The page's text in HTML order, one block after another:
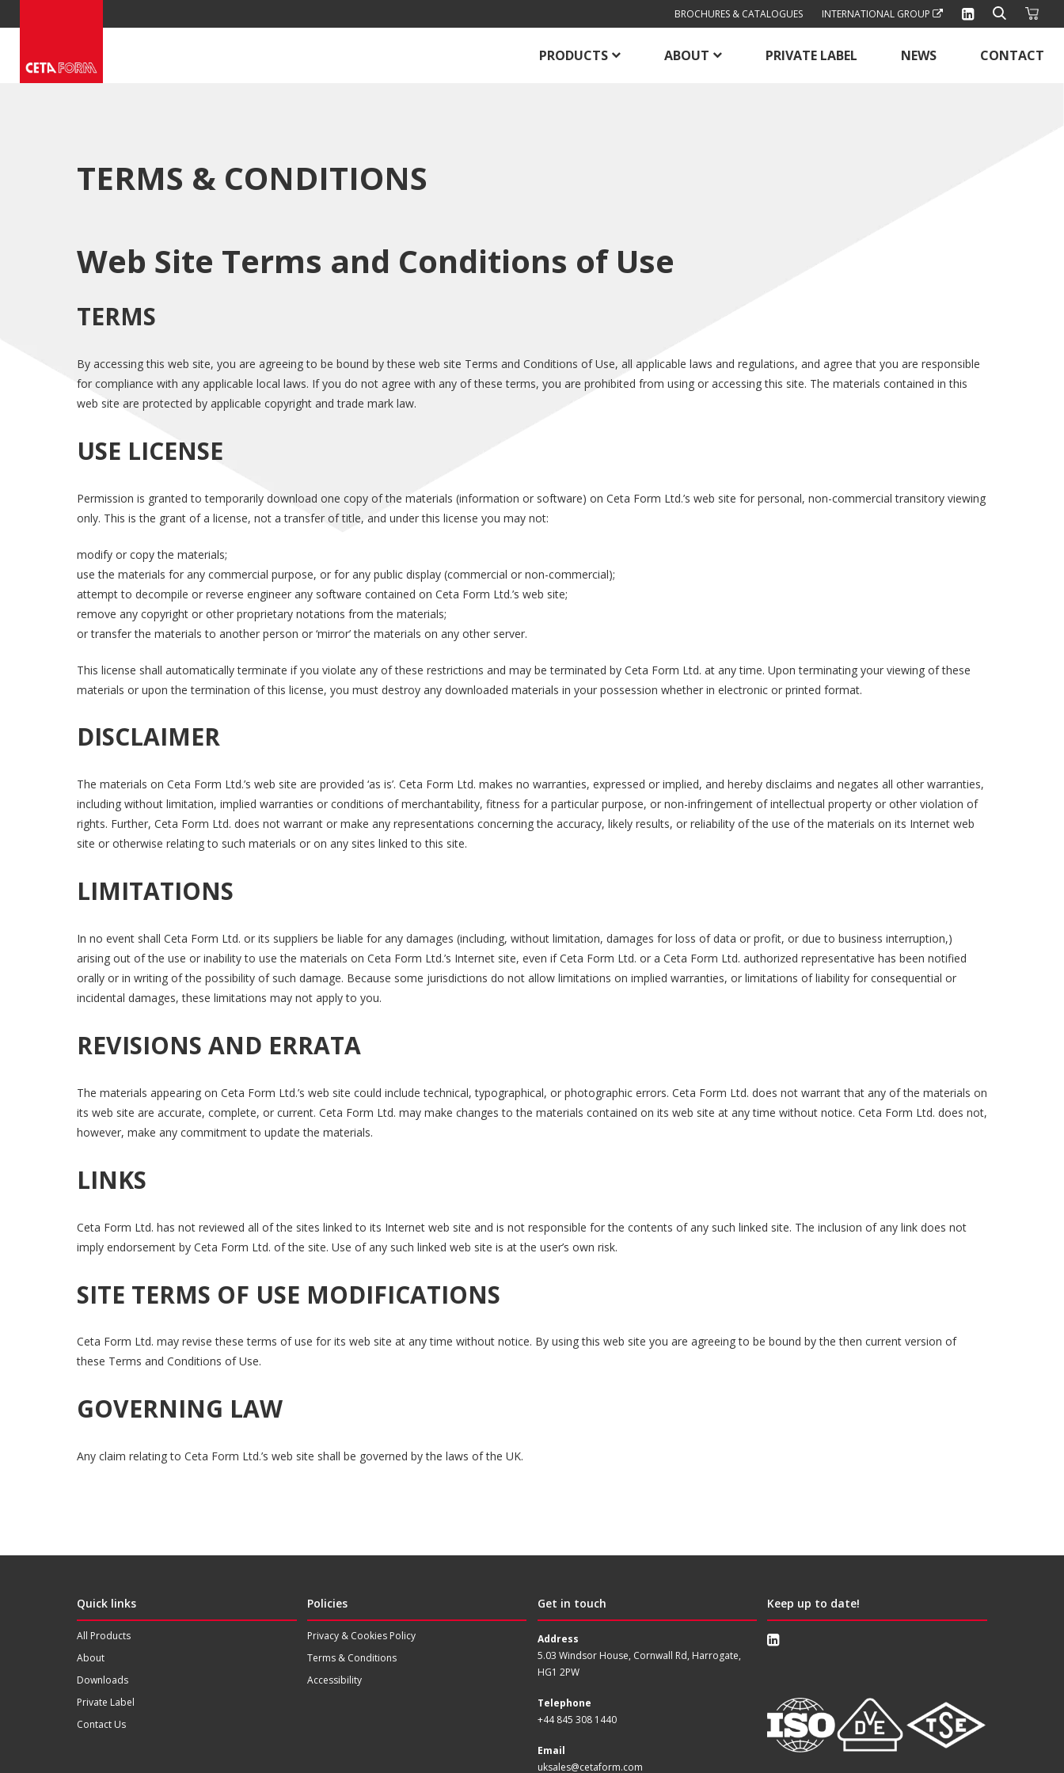
to
BROCHURES & CATALOGUES INTERNATIONAL GROUP
PRODUCTS ABOUT PRIVATE LABEL NEWS CONTACT
TERMS & CONDITIONS
Web Site Terms and Conditions of Use
TERMS
By accessing this web site, you are agreeing to be bound by these web site Terms and Conditions of Use, all applicable laws and regulations, and agree that you are responsible
for compliance with any applicable local laws. If you do not agree with any of these terms, you are prohibited from using or accessing this site. The materials contained in this
web site are protected by applicable copyright and trade mark law.
USE LICENSE
Permission is granted to temporarily download one copy of the materials (information or software) on Ceta Form Ltd.’s web site for personal, non-commercial transitory viewing
only. This is the grant of a license, not a transfer of title, and under this license you may not:
modify or copy the materials;
use the materials for any commercial purpose, or for any public display (commercial or non-commercial);
attempt to decompile or reverse engineer any software contained on Ceta Form Ltd.’s web site;
remove any copyright or other proprietary notations from the materials;
or transfer the materials to another person or ‘mirror’ the materials on any other server.
This license shall automatically terminate if you violate any of these restrictions and may be terminated by Ceta Form Ltd. at any time. Upon terminating your viewing of these
materials or upon the termination of this license, you must destroy any downloaded materials in your possession whether in electronic or printed format.
DISCLAIMER
The materials on Ceta Form Ltd.’s web site are provided ‘as is’. Ceta Form Ltd. makes no warranties, expressed or implied, and hereby disclaims and negates all other warranties,
including without limitation, implied warranties or conditions of merchantability, fitness for a particular purpose, or non-infringement of intellectual property or other violation of
rights. Further, Ceta Form Ltd. does not warrant or make any representations concerning the accuracy, likely results, or reliability of the use of the materials on its Internet web
site or otherwise relating to such materials or on any sites linked to this site.
LIMITATIONS
In no event shall Ceta Form Ltd. or its suppliers be liable for any damages (including, without limitation, damages for loss of data or profit, or due to business interruption,)
arising out of the use or inability to use the materials on Ceta Form Ltd.’s Internet site, even if Ceta Form Ltd. or a Ceta Form Ltd. authorized representative has been notified
orally or in writing of the possibility of such damage. Because some jurisdictions do not allow limitations on implied warranties, or limitations of liability for consequential or
incidental damages, these limitations may not apply to you.
REVISIONS AND ERRATA
The materials appearing on Ceta Form Ltd.’s web site could include technical, typographical, or photographic errors. Ceta Form Ltd. does not warrant that any of the materials on
its web site are accurate, complete, or current. Ceta Form Ltd. may make changes to the materials contained on its web site at any time without notice. Ceta Form Ltd. does not,
however, make any commitment to update the materials.
LINKS
Ceta Form Ltd. has not reviewed all of the sites linked to its Internet web site and is not responsible for the contents of any such linked site. The inclusion of any link does not
imply endorsement by Ceta Form Ltd. of the site. Use of any such linked web site is at the user’s own risk.
SITE TERMS OF USE MODIFICATIONS
Ceta Form Ltd. may revise these terms of use for its web site at any time without notice. By using this web site you are agreeing to be bound by the then current version of
these Terms and Conditions of Use.
GOVERNING LAW
Any claim relating to Ceta Form Ltd.’s web site shall be governed by the laws of the UK.
Quick links
All Products
About
Downloads
Private Label
Contact Us
Policies
Privacy & Cookies Policy
Terms & Conditions
Accessibility
Get in touch
Address
5.03 Windsor House, Cornwall Rd, Harrogate,
HG1 2PW
Telephone
+44 845 308 1440
Email
uksales@cetaform.com
Keep up to date!